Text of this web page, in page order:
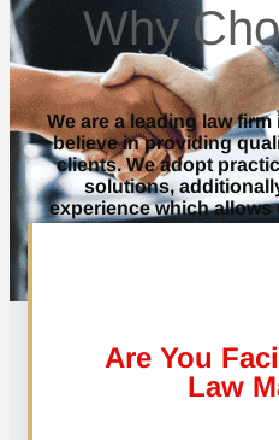
Why
We are a leading law
believe in providing
clients. We adopt
solutions,
experience which allows
and practice law in a
Are You
Law